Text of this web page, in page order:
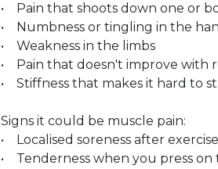
• Pain that shoots down one or
• Numbness or tingling in the
• Weakness in the limbs
• Pain that doesn't improve with
• Stiffness that makes it hard to
Signs it could be muscle pain:
• Localised soreness after
• Tenderness when you press on